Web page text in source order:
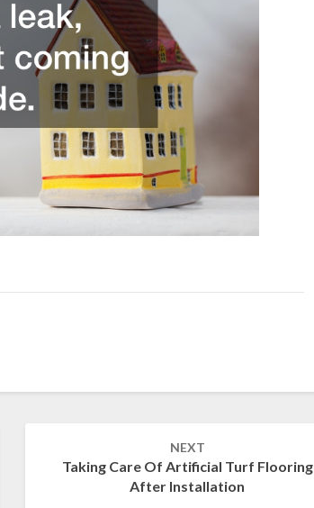
NEXT
Taking Care Of Artificial Turf Flooring
After Installation